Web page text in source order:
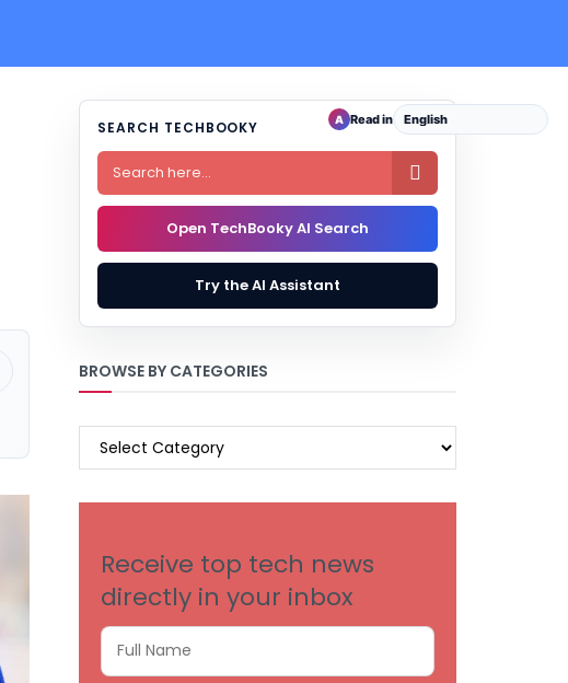
SEARCH TECHBOOKY

Open TechBooky AI Search
Try the AI Assistant
BROWSE BY CATEGORIES
BROWSE
Receive top tech news
directly in your inbox
A Read in